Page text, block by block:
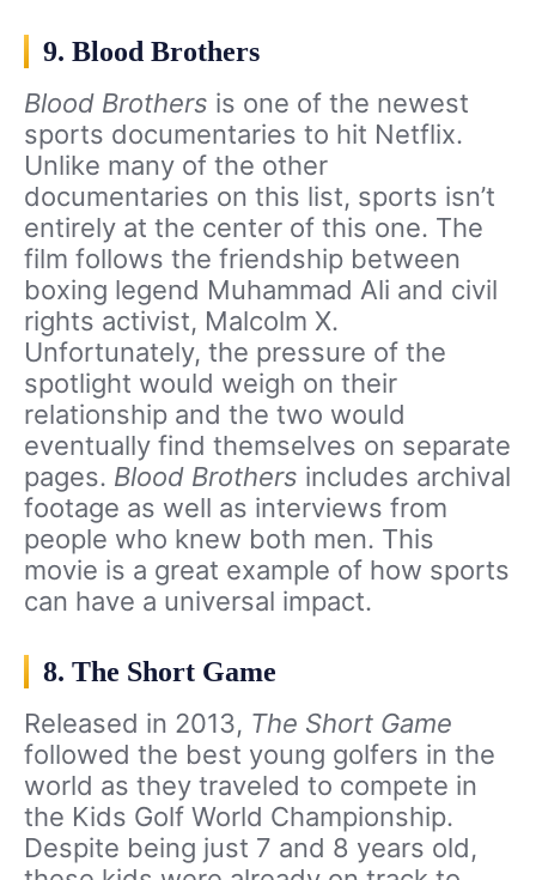
9. Blood Brothers
Blood Brothers is one of the newest
sports documentaries to hit Netflix.
Unlike many of the other
documentaries on this list, sports isn’t
entirely at the center of this one. The
film follows the friendship between
boxing legend Muhammad Ali and civil
rights activist, Malcolm X.
Unfortunately, the pressure of the
spotlight would weigh on their
relationship and the two would
eventually find themselves on separate
pages. Blood Brothers includes archival
footage as well as interviews from
people who knew both men. This
movie is a great example of how sports
can have a universal impact.
8. The Short Game
Released in 2013, The Short Game
followed the best young golfers in the
world as they traveled to compete in
the Kids Golf World Championship.
Despite being just 7 and 8 years old,